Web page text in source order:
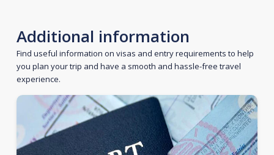
Additional information
Find useful information on visas and entry requirements to help
you plan your trip and have a smooth and hassle-free travel
experience.